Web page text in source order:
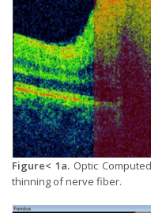
Figure< 1a. Optic
thinning of nerve fiber.